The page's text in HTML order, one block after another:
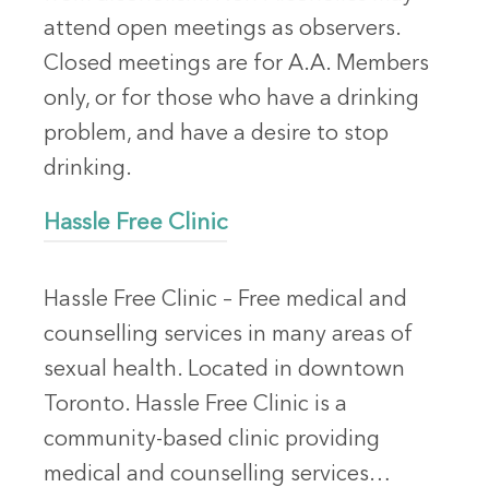
attend open meetings as observers.
Closed meetings are for A.A. Members
only, or for those who have a drinking
problem, and have a desire to stop
drinking.
Hassle Free Clinic
Hassle Free Clinic – Free medical and
counselling services in many areas of
sexual health. Located in downtown
Toronto. Hassle Free Clinic is a
community-based clinic providing
medical and counselling services…